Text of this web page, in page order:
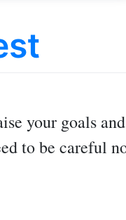
your goals
to be careful